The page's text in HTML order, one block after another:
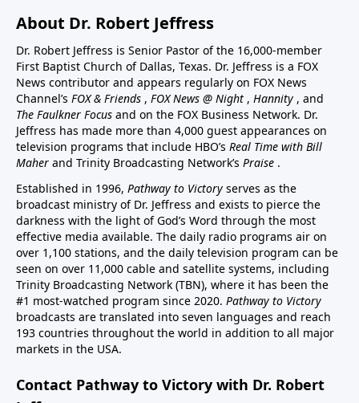
About Dr. Robert Jeffress
Dr. Robert Jeffress is Senior Pastor of the 16,000-member
First Baptist Church of Dallas, Texas. Dr. Jeffress is a FOX
News contributor and appears regularly on FOX News
Channel’s FOX & Friends , FOX News @ Night , Hannity , and
The Faulkner Focus and on the FOX Business Network. Dr.
Jeffress has made more than 4,000 guest appearances on
television programs that include HBO’s Real Time with Bill
Maher and Trinity Broadcasting Network’s Praise .
Established in 1996, Pathway to Victory serves as the
broadcast ministry of Dr. Jeffress and exists to pierce the
darkness with the light of God’s Word through the most
effective media available. The daily radio programs air on
over 1,100 stations, and the daily television program can be
seen on over 11,000 cable and satellite systems, including
Trinity Broadcasting Network (TBN), where it has been the
#1 most-watched program since 2020. Pathway to Victory
broadcasts are translated into seven languages and reach
193 countries throughout the world in addition to all major
markets in the USA.
Contact Pathway to Victory with Dr. Robert